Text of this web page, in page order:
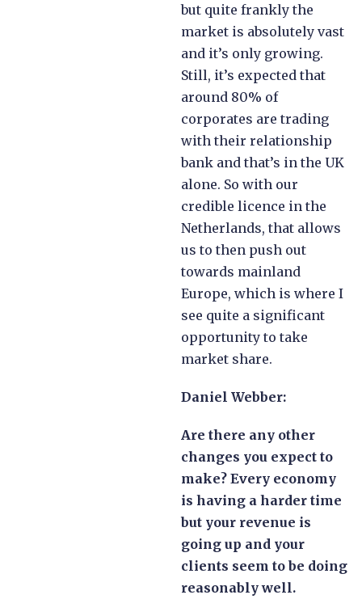
but quite frankly the
market is absolutely vast
and it’s only growing.
Still, it’s expected that
around 80% of
corporates are trading
with their relationship
bank and that’s in the UK
alone. So with our
credible licence in the
Netherlands, that allows
us to then push out
towards mainland
Europe, which is where I
see quite a significant
opportunity to take
market share.
Daniel Webber:
Are there any other
changes you expect to
make? Every economy
is having a harder time
but your revenue is
going up and your
clients seem to be doing
reasonably well.